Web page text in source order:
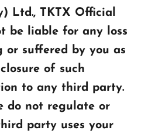
Ltd., TKTX Official
be liable for any loss
or suffered by you as
of such
to any third party.
do not regulate or
party uses your